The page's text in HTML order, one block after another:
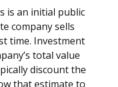
is an initial public
company sells
time. Investment
total value
discount the
that estimate to